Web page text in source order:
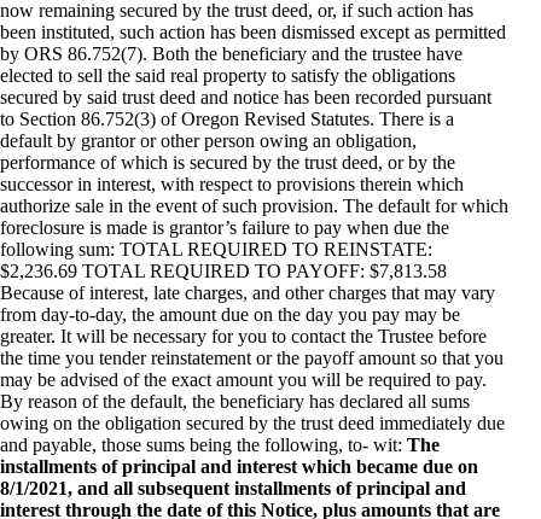
now remaining secured by the trust deed, or, if such action has
been instituted, such action has been dismissed except as permitted
by ORS 86.752(7). Both the beneficiary and the trustee have
elected to sell the said real property to satisfy the obligations
secured by said trust deed and notice has been recorded pursuant
to Section 86.752(3) of Oregon Revised Statutes. There is a
default by grantor or other person owing an obligation,
performance of which is secured by the trust deed, or by the
successor in interest, with respect to provisions therein which
authorize sale in the event of such provision. The default for which
foreclosure is made is grantor’s failure to pay when due the
following sum: TOTAL REQUIRED TO REINSTATE:
$2,236.69 TOTAL REQUIRED TO PAYOFF: $7,813.58
Because of interest, late charges, and other charges that may vary
from day-to-day, the amount due on the day you pay may be
greater. It will be necessary for you to contact the Trustee before
the time you tender reinstatement or the payoff amount so that you
may be advised of the exact amount you will be required to pay.
By reason of the default, the beneficiary has declared all sums
owing on the obligation secured by the trust deed immediately due
and payable, those sums being the following, to- wit: The
installments of principal and interest which became due on
8/1/2021, and all subsequent installments of principal and
interest through the date of this Notice, plus amounts that are